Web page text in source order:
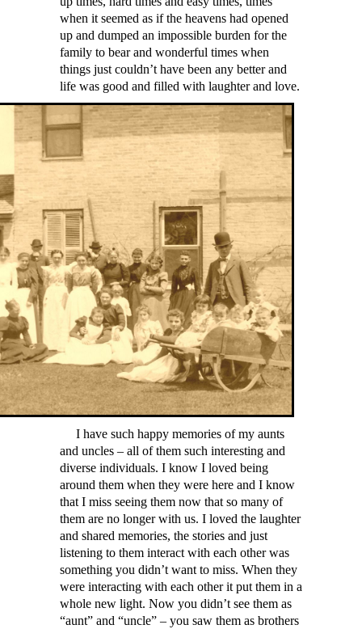
when it seemed as if the heavens had opened
up and dumped an impossible burden for the
family to bear and wonderful times when
things just couldn’t have been any better and
life was good and filled with laughter and love.
I have such happy memories of my aunts
and uncles – all of them such interesting and
diverse individuals. I know I loved being
around them when they were here and I know
that I miss seeing them now that so many of
them are no longer with us. I loved the laughter
and shared memories, the stories and just
listening to them interact with each other was
something you didn’t want to miss. When they
were interacting with each other it put them in a
whole new light. Now you didn’t see them as
“aunt” and “uncle” – you saw them as brothers